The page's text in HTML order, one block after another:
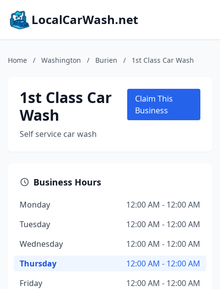
LocalCarWash.net
Home / Washington / Burien / 1st Class Car Wash
1st Class Car
Wash
Self service car wash
Claim This
Business
Business Hours
Monday
12:00 AM - 12:00 AM
Tuesday
12:00 AM - 12:00 AM
Wednesday
12:00 AM - 12:00 AM
Thursday
12:00 AM - 12:00 AM
Friday
12:00 AM - 12:00 AM